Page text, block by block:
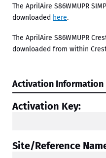
The AprilAire S86WMUPR
downloaded here.
The AprilAire S86WMUPR
downloaded from within
Activation Information
Activation Key:
Site/Reference